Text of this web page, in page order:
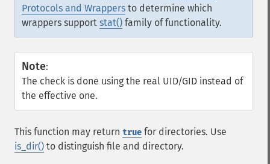
Protocols and Wrappers to determine which
wrappers support stat() family of functionality.
Note:
The check is done using the real UID/GID instead of
the effective one.
This function may return true for directories. Use
is_dir() to distinguish file and directory.